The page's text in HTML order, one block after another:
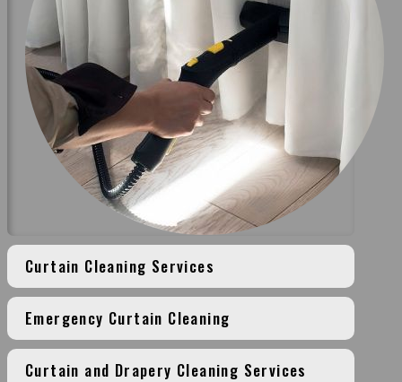
Curtain Cleaning Services
Emergency Curtain Cleaning
Curtain and Drapery Cleaning Services